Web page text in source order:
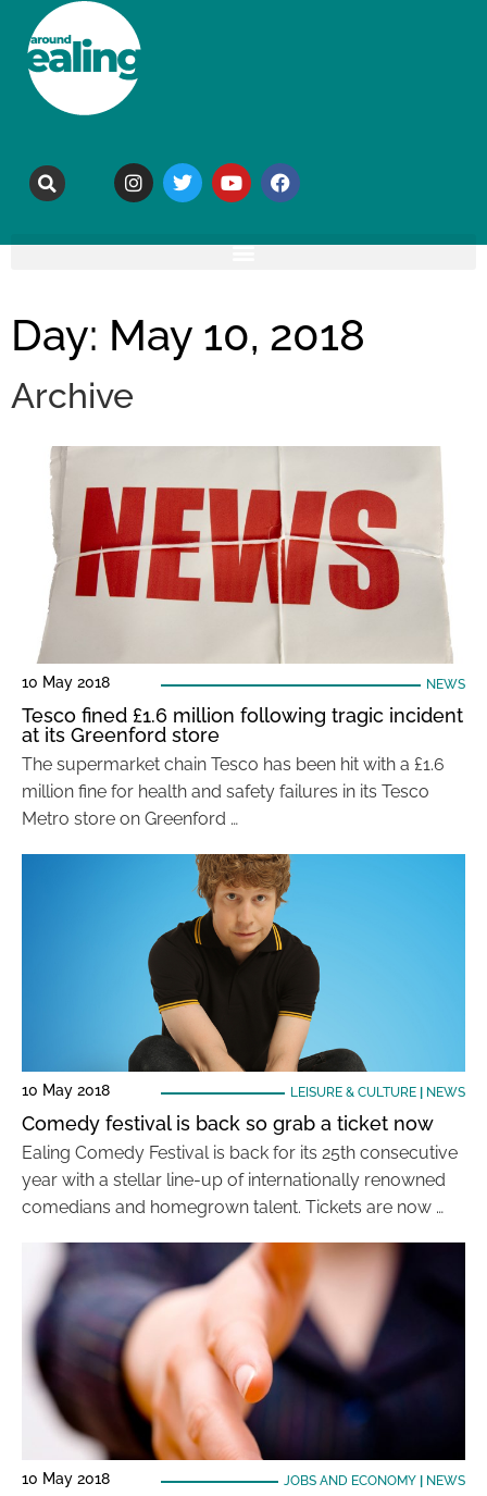
Day: May 10, 2018
Archive
10 May 2018 NEWS
Tesco fined £1.6 million following tragic incident
at its Greenford store
The supermarket chain Tesco has been hit with a £1.6
million fine for health and safety failures in its Tesco
Metro store on Greenford …
10 May 2018 LEISURE & CULTURE| NEWS
Comedy festival is back so grab a ticket now
Ealing Comedy Festival is back for its 25th consecutive
year with a stellar line-up of internationally renowned
comedians and homegrown talent. Tickets are now …
10 May 2018 JOBS AND ECONOMY| NEWS